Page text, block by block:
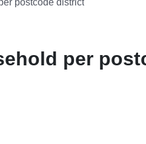
postcode district
per